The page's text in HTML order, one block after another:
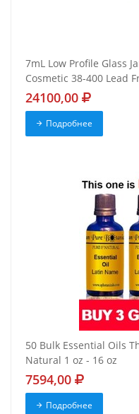
7mL Low Profile Glass
Cosmetic 38-400 Lead
24100,00
Подробнее
50 Bulk Essential Oils
Natural 1 oz - 16 oz
7594,00
Подробнее